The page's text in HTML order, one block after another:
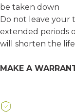
be taken down
Do not leave your
extended periods
will shorten the
MAKE A